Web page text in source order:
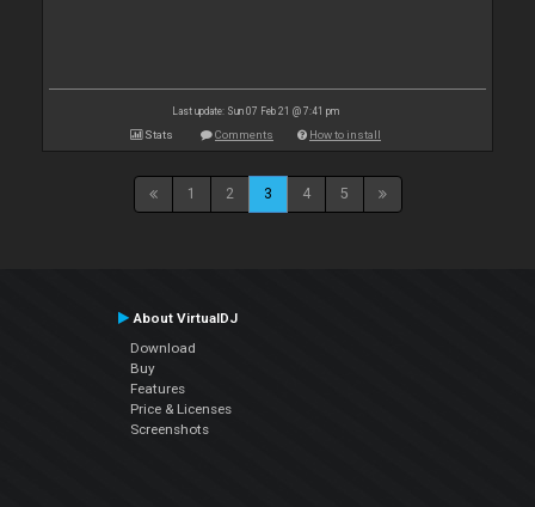
Last update: Sun 07 Feb 21 @ 7:41 pm
Stats Comments How to install
1 2 3 4 5
About VirtualDJ
Download
Buy
Features
Price & Licenses
Screenshots